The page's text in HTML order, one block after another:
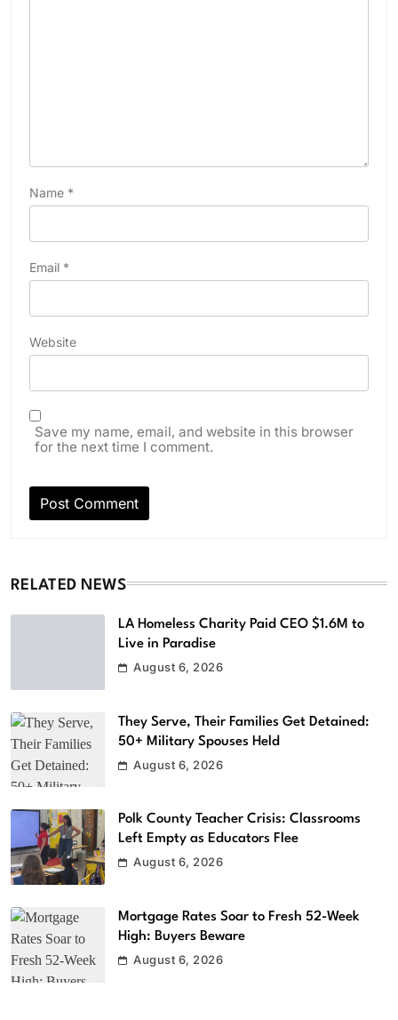
Name *
Email *
Website
Save my name, email, and website in this browser
for the next time I comment.
RELATED NEWS
LA Homeless Charity Paid CEO $1.6M to
Live in Paradise
August 6, 2026
They Serve, Their Families Get Detained:
50+ Military Spouses Held
August 6, 2026
Polk County Teacher Crisis: Classrooms
Left Empty as Educators Flee
August 6, 2026
Mortgage Rates Soar to Fresh 52-Week
High: Buyers Beware
August 6, 2026